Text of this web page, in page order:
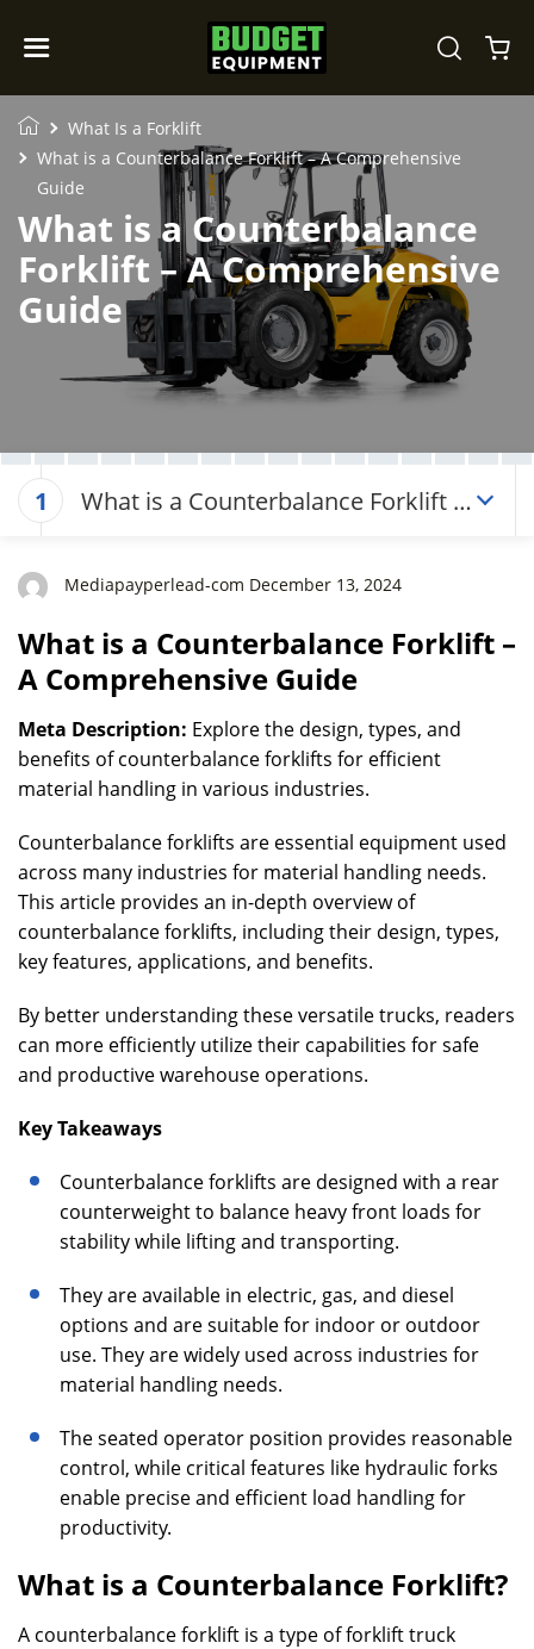
What Is a Forklift
What is a Counterbalance Forklift – A Comprehensive
Guide
What is a Counterbalance
Forklift – A Comprehensive
Guide
1
What is a Counterbalance Forklift –
Mediapayperlead-com December 13, 2024
What is a Counterbalance Forklift –
A Comprehensive Guide
Meta Description: Explore the design, types, and
benefits of counterbalance forklifts for efficient
material handling in various industries.
Counterbalance forklifts are essential equipment used
across many industries for material handling needs.
This article provides an in-depth overview of
counterbalance forklifts, including their design, types,
key features, applications, and benefits.
By better understanding these versatile trucks, readers
can more efficiently utilize their capabilities for safe
and productive warehouse operations.
Key Takeaways
Counterbalance forklifts are designed with a rear
counterweight to balance heavy front loads for
stability while lifting and transporting.
They are available in electric, gas, and diesel
options and are suitable for indoor or outdoor
use. They are widely used across industries for
material handling needs.
The seated operator position provides reasonable
control, while critical features like hydraulic forks
enable precise and efficient load handling for
productivity.
What is a Counterbalance Forklift?
A counterbalance forklift is a type of forklift truck